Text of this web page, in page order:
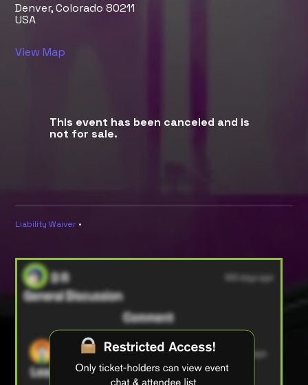
Denver, Colorado 80211
USA
View Map
This event has been canceled and is
not for sale.
Liability Waiver •